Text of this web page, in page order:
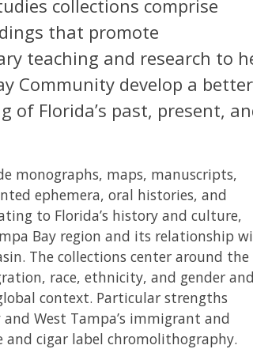
collections comprise
that promote
teaching and research to
Community develop a better
of Florida’s past, present,
monographs, maps, manuscripts,
ephemera, oral histories, and
to Florida’s history and culture,
Bay region and its relationship
The collections center around the
race, ethnicity, and gender and
context. Particular strengths
West Tampa’s immigrant and
and cigar label chromolithography.